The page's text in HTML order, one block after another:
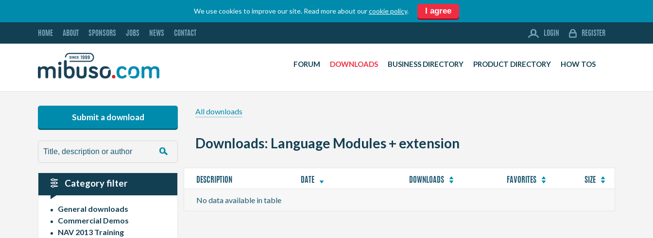
DOWNLOADS
SPONSORS
We use cookies to improve our site. Read more about ourcookie policy. I agree
HOME ABOUT SPONSORS JOBS NEWS CONTACT LOGIN REGISTER
FORUM DOWNLOADS BUSINESS DIRECTORY PRODUCT DIRECTORY HOW TOS
Submit a download
Category filter
General downloads
Commercial Demos
NAV 2013 Training
All downloads
Downloads: Language Modules + extension
DESCRIPTION DATE DOWNLOADS FAVORITES SIZE
No data available in table